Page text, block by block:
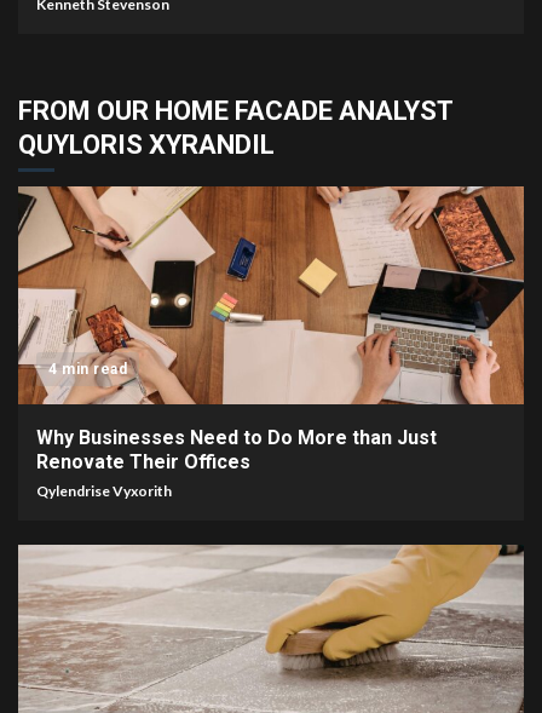
Kenneth Stevenson
FROM OUR HOME FACADE ANALYST
QUYLORIS XYRANDIL
4 min read
Why Businesses Need to Do More than Just
Renovate Their Offices
Qylendrise Vyxorith